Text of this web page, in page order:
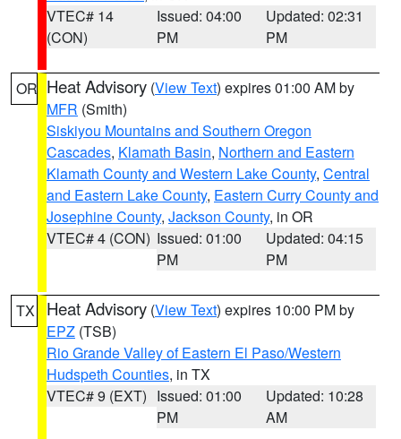
VTEC# 14
(CON)
Issued: 04:00
PM
Updated: 02:31
PM
OR Heat Advisory (View Text) expires 01:00 AM by
MFR (Smith)
Siskiyou Mountains and Southern Oregon
Cascades, Klamath Basin, Northern and Eastern
Klamath County and Western Lake County, Central
and Eastern Lake County, Eastern Curry County and
Josephine County, Jackson County, in OR
VTEC# 4 (CON) Issued: 01:00
PM
Updated: 04:15
PM
TX Heat Advisory (View Text) expires 10:00 PM by
EPZ (TSB)
Rio Grande Valley of Eastern El Paso/Western
Hudspeth Counties, in TX
VTEC# 9 (EXT) Issued: 01:00
PM
Updated: 10:28
AM